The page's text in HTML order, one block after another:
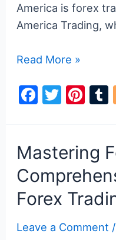
America is forex
America Trading,
Understanding
Trading
Your
Key
to
Success
Read More »
F
e
b
o
o
k
T
er
Pi
e
st r
Mastering
Forex
Leave a Comment